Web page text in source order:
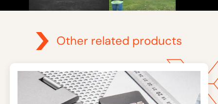
Other related products